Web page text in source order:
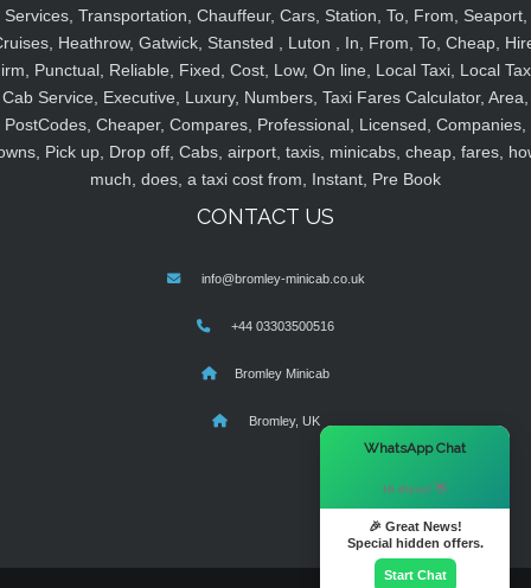
Services, Transportation, Chauffeur, Cars, Station, To, From, Seaport,
Heathrow, Gatwick, Stansted , Luton , In, From, To, Cheap,
Punctual, Reliable, Fixed, Cost, Low, On line, Local Taxi, Local
Cab Service, Executive, Luxury, Numbers, Taxi Fares Calculator, Area,
PostCodes, Cheaper, Compares, Professional, Licensed, Companies,
Pick up, Drop off, Cabs, airport, taxis, minicabs, cheap, fares,
much, does, a taxi cost from, Instant, Pre Book
CONTACT US
info@bromley-minicab.co.uk
+44 03303500516
Bromley Minicab
Bromley, UK
WhatsApp Chat
Hi there! 👋
🎉 Great News!
Special hidden offers.
Start Chat